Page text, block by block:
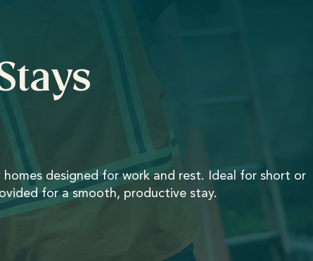
designed for work and rest. Ideal for short or
for a smooth, productive stay.